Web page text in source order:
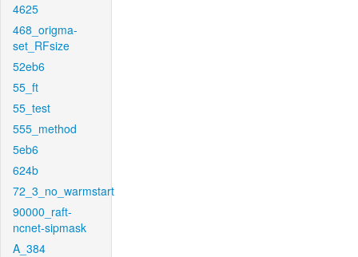
4625
468_origma-
set_RFsize
52eb6
55_ft
55_test
555_method
5eb6
624b
72_3_no_warmstart
90000_raft-
ncnet-sipmask
A_384